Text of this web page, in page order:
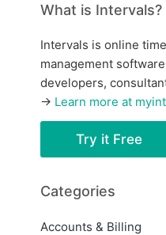
What is Intervals?
Intervals is online
management
developers,
→ Learn more at
Try it Free
Categories
Accounts & Billing